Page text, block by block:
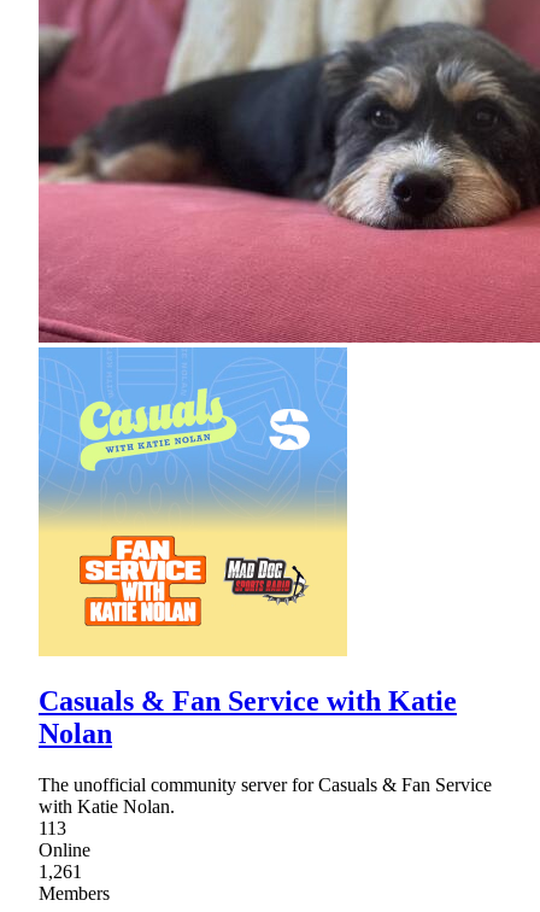
Casuals & Fan Service with Katie
Nolan
The unofficial community server for Casuals & Fan Service
with Katie Nolan.
113
Online
1,261
Members